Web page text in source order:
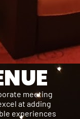
meeting
at adding
experiences